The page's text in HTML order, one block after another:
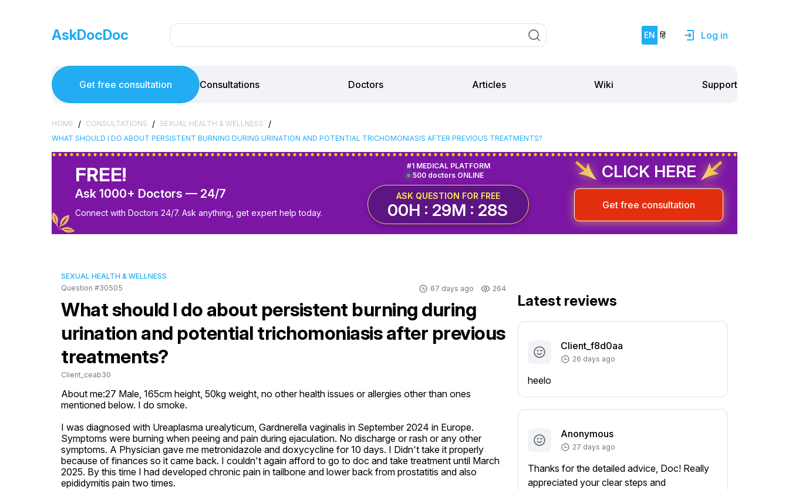
AskDocDoc EN हिं Log in
Get free consultation Consultations Doctors Articles Wiki Support
HOME / CONSULTATIONS / SEXUAL HEALTH & WELLNESS /
WHAT SHOULD I DO ABOUT PERSISTENT BURNING DURING URINATION AND POTENTIAL TRICHOMONIASIS AFTER PREVIOUS TREATMENTS?
FREE!
Ask 1000+ Doctors — 24/7
Connect with Doctors 24/7. Ask anything, get expert help today.
500 doctors ONLINE
#1 MEDICAL PLATFORM
ASK QUESTION FOR FREE
00H : 29M : 27S
CLICK HERE
Get free consultation
SEXUAL HEALTH & WELLNESS
Question #30505
67 days ago 264
What should I do about persistent burning during
urination and potential trichomoniasis after previous
treatments?
Client_ceab30
About me:27 Male, 165cm height, 50kg weight, no other health issues or allergies other than ones
mentioned below. I do smoke.
I was diagnosed with Ureaplasma urealyticum, Gardnerella vaginalis in September 2024 in Europe.
Symptoms were burning when peeing and pain during ejaculation. No discharge or rash or any other
symptoms. A Physician gave me metronidazole and doxycycline for 10 days. I Didn't take it properly
because of finances so it came back. I couldn't again afford to go to doc and take treatment until March
2025. By this time I had developed chronic pain in tailbone and lower back from prostatitis and also
epididymitis pain two times.
Latest reviews
Client_f8d0aa
26 days ago
heelo
Anonymous
27 days ago
Thanks for the detailed advice, Doc! Really
appreciated your clear steps and